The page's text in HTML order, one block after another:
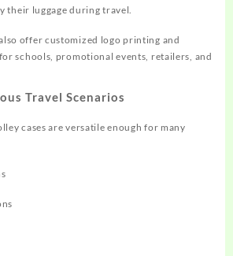
their luggage during travel.
offer customized logo printing and
schools, promotional events, retailers, and
Travel Scenarios
cases are versatile enough for many